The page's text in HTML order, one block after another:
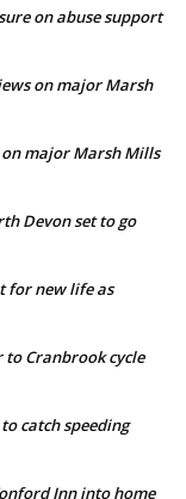
on abuse support
on major Marsh
major Marsh Mills
Devon set to go
for new life as
to Cranbrook cycle
catch speeding
Inn into home